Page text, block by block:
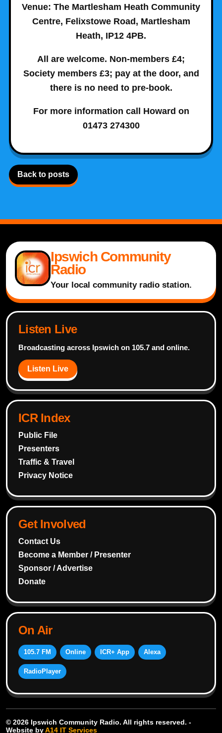
Venue: The Martlesham Heath Community
Centre, Felixstowe Road, Martlesham
Heath, IP12 4PB.
All are welcome. Non-members £4;
Society members £3; pay at the door, and
there is no need to pre-book.
For more information call Howard on
01473 274300
Back to posts
Ipswich Community
Radio
Your local community radio station.
Listen Live
Broadcasting across Ipswich on 105.7 and online.
Listen Live
ICR Index
Public File
Presenters
Traffic & Travel
Privacy Notice
Get Involved
Contact Us
Become a Member / Presenter
Sponsor / Advertise
Donate
On Air
105.7 FM Online ICR+ App Alexa
RadioPlayer
© 2026 Ipswich Community Radio. All rights reserved. -
Website byA14 IT Services